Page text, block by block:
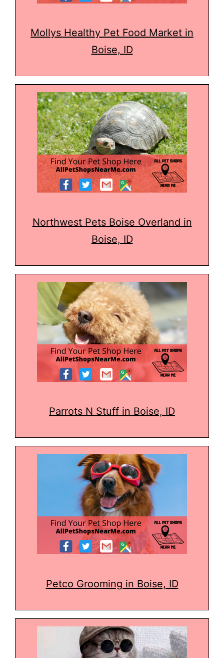
Mollys Healthy Pet Food Market in
Boise, ID
Northwest Pets Boise Overland in
Boise, ID
Parrots N Stuff in Boise, ID
Petco Grooming in Boise, ID